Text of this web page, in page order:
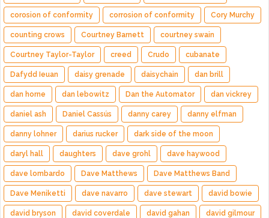
corosion of conformity corrosion of conformity Cory Murchy
counting crows Courtney Barnett courtney swain
Courtney Taylor-Taylor creed Crudo cubanate
Dafydd Ieuan daisy grenade daisychain dan brill
dan horne dan lebowitz Dan the Automator dan vickrey
daniel ash Daniel Cassús danny carey danny elfman
danny lohner darius rucker dark side of the moon
daryl hall daughters dave grohl dave haywood
dave lombardo Dave Matthews Dave Matthews Band
Dave Meniketti dave navarro dave stewart david bowie
david bryson david coverdale david gahan david gilmour